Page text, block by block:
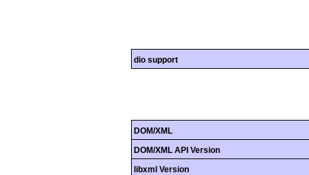
dio support
DOM/XML
DOM/XML API Version
libxml Version